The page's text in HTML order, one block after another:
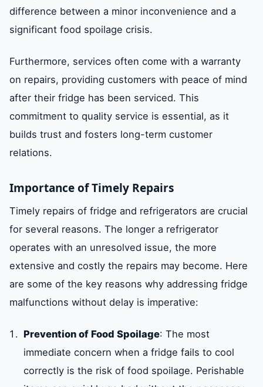
difference between a minor inconvenience and a
significant food spoilage crisis.
Furthermore, services often come with a warranty
on repairs, providing customers with peace of mind
after their fridge has been serviced. This
commitment to quality service is essential, as it
builds trust and fosters long-term customer
relations.
Importance of Timely Repairs
Timely repairs of fridge and refrigerators are crucial
for several reasons. The longer a refrigerator
operates with an unresolved issue, the more
extensive and costly the repairs may become. Here
are some of the key reasons why addressing fridge
malfunctions without delay is imperative:
Prevention of Food Spoilage: The most
immediate concern when a fridge fails to cool
correctly is the risk of food spoilage. Perishable